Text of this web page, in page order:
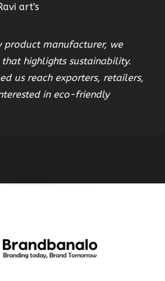
art's
product manufacturer, we
highlights sustainability.
us reach exporters, retailers,
in eco-friendly